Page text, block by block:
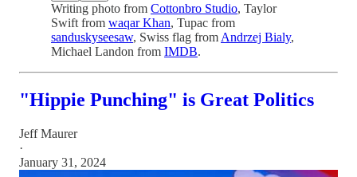
Writing photo from Cottonbro Studio, Taylor
Swift from waqar Khan, Tupac from
sanduskyseesaw, Swiss flag from Andrzej Bialy,
Michael Landon from IMDB.
"Hippie Punching" is Great Politics
Jeff Maurer
·
January 31, 2024